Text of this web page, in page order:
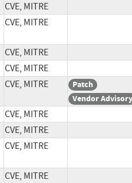
CVE, MITRE
CVE, MITRE
CVE, MITRE
CVE, MITRE
CVE, MITRE
Patch
Vendor Advisory
CVE, MITRE
CVE, MITRE
CVE, MITRE
CVE, MITRE